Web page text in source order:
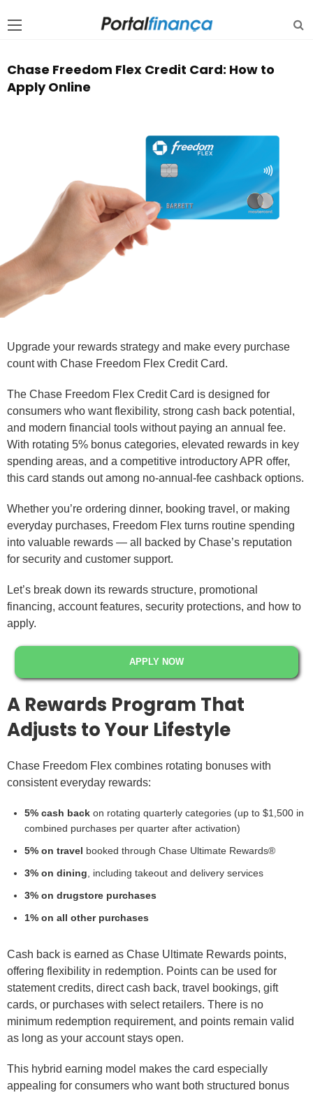
Chase Freedom Flex Credit Card: How to
Apply Online
Upgrade your rewards strategy and make every purchase
count with Chase Freedom Flex Credit Card.
The Chase Freedom Flex Credit Card is designed for
consumers who want flexibility, strong cash back potential,
and modern financial tools without paying an annual fee.
With rotating 5% bonus categories, elevated rewards in key
spending areas, and a competitive introductory APR offer,
this card stands out among no-annual-fee cashback options.
Whether you’re ordering dinner, booking travel, or making
everyday purchases, Freedom Flex turns routine spending
into valuable rewards — all backed by Chase’s reputation
for security and customer support.
Let’s break down its rewards structure, promotional
financing, account features, security protections, and how to
apply.
APPLY NOW
A Rewards Program That
Adjusts to Your Lifestyle
Chase Freedom Flex combines rotating bonuses with
consistent everyday rewards:
5% cash back on rotating quarterly categories (up to $1,500 in
combined purchases per quarter after activation)
5% on travel booked through Chase Ultimate Rewards®
3% on dining , including takeout and delivery services
3% on drugstore purchases
1% on all other purchases
Cash back is earned as Chase Ultimate Rewards points,
offering flexibility in redemption. Points can be used for
statement credits, direct cash back, travel bookings, gift
cards, or purchases with select retailers. There is no
minimum redemption requirement, and points remain valid
as long as your account stays open.
This hybrid earning model makes the card especially
appealing for consumers who want both structured bonus